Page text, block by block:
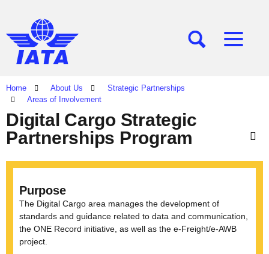
[SEARCH][MENU]
Home About Us
Strategic Partnerships
Areas of Involvement
Digital Cargo Strategic
Partnerships Program
Purpose
The Digital Cargo area manages the development of
standards and guidance related to data and communication,
the ONE Record initiative, as well as the e-Freight/e-AWB
project.